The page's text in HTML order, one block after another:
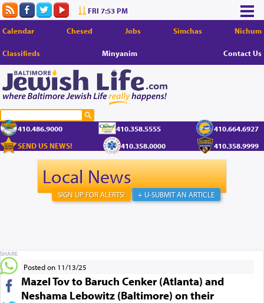
FRI 7:53 PM
Calendar Chesed Jobs Simchas Nichum
Classifieds Minyanim Contact Us
410.486.9000 410.358.5555
410.664.6927
SEND US NEWS!
410.358.0000 410.358.9999
Local News
+ U-SUBMIT AN ARTICLE
SIGN UP FOR ALERTS!
Posted on 11/13/25
Mazel Tov to Baruch Cenker (Atlanta) and
Neshama Lebowitz (Baltimore) on their
SHARE